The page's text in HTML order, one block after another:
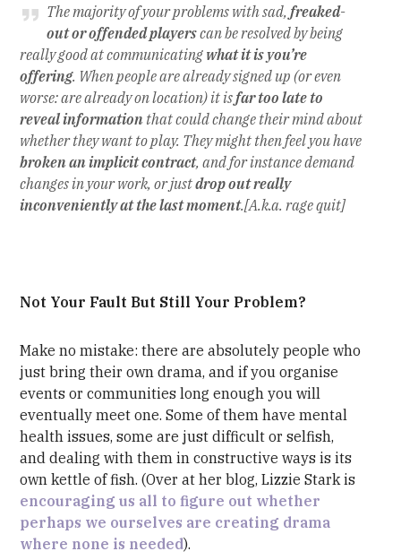
The majority of your problems with sad,freaked-
out or offended playerscan be resolved by being
really good at communicating what it is you’re
offering. When people are already signed up (or even
worse: are already on location) it isfar too late to
reveal information that could change their mind about
whether they want to play. They might then feel you have
broken an implicit contract, and for instance demand
changes in your work, or justdrop out really
inconveniently at the last moment.[A.k.a. rage quit]
Not Your Fault But Still Your Problem?
Make no mistake: there are absolutely people who
just bring their own drama, and if you organise
events or communities long enough you will
eventually meet one. Some of them have mental
health issues, some are just difficult or selfish,
and dealing with them in constructive ways is its
own kettle of fish. (Over at her blog, Lizzie Stark is
encouraging us all to figure out whether
perhaps we ourselves are creating drama
where none is needed).